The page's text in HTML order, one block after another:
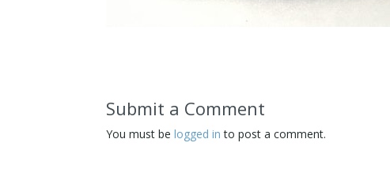
Submit a Comment
You must belogged in to post a comment.